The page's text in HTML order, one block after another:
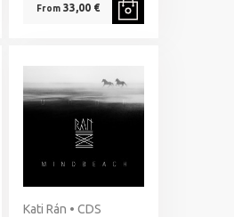
From33,00 €
Kati Rán • CDS